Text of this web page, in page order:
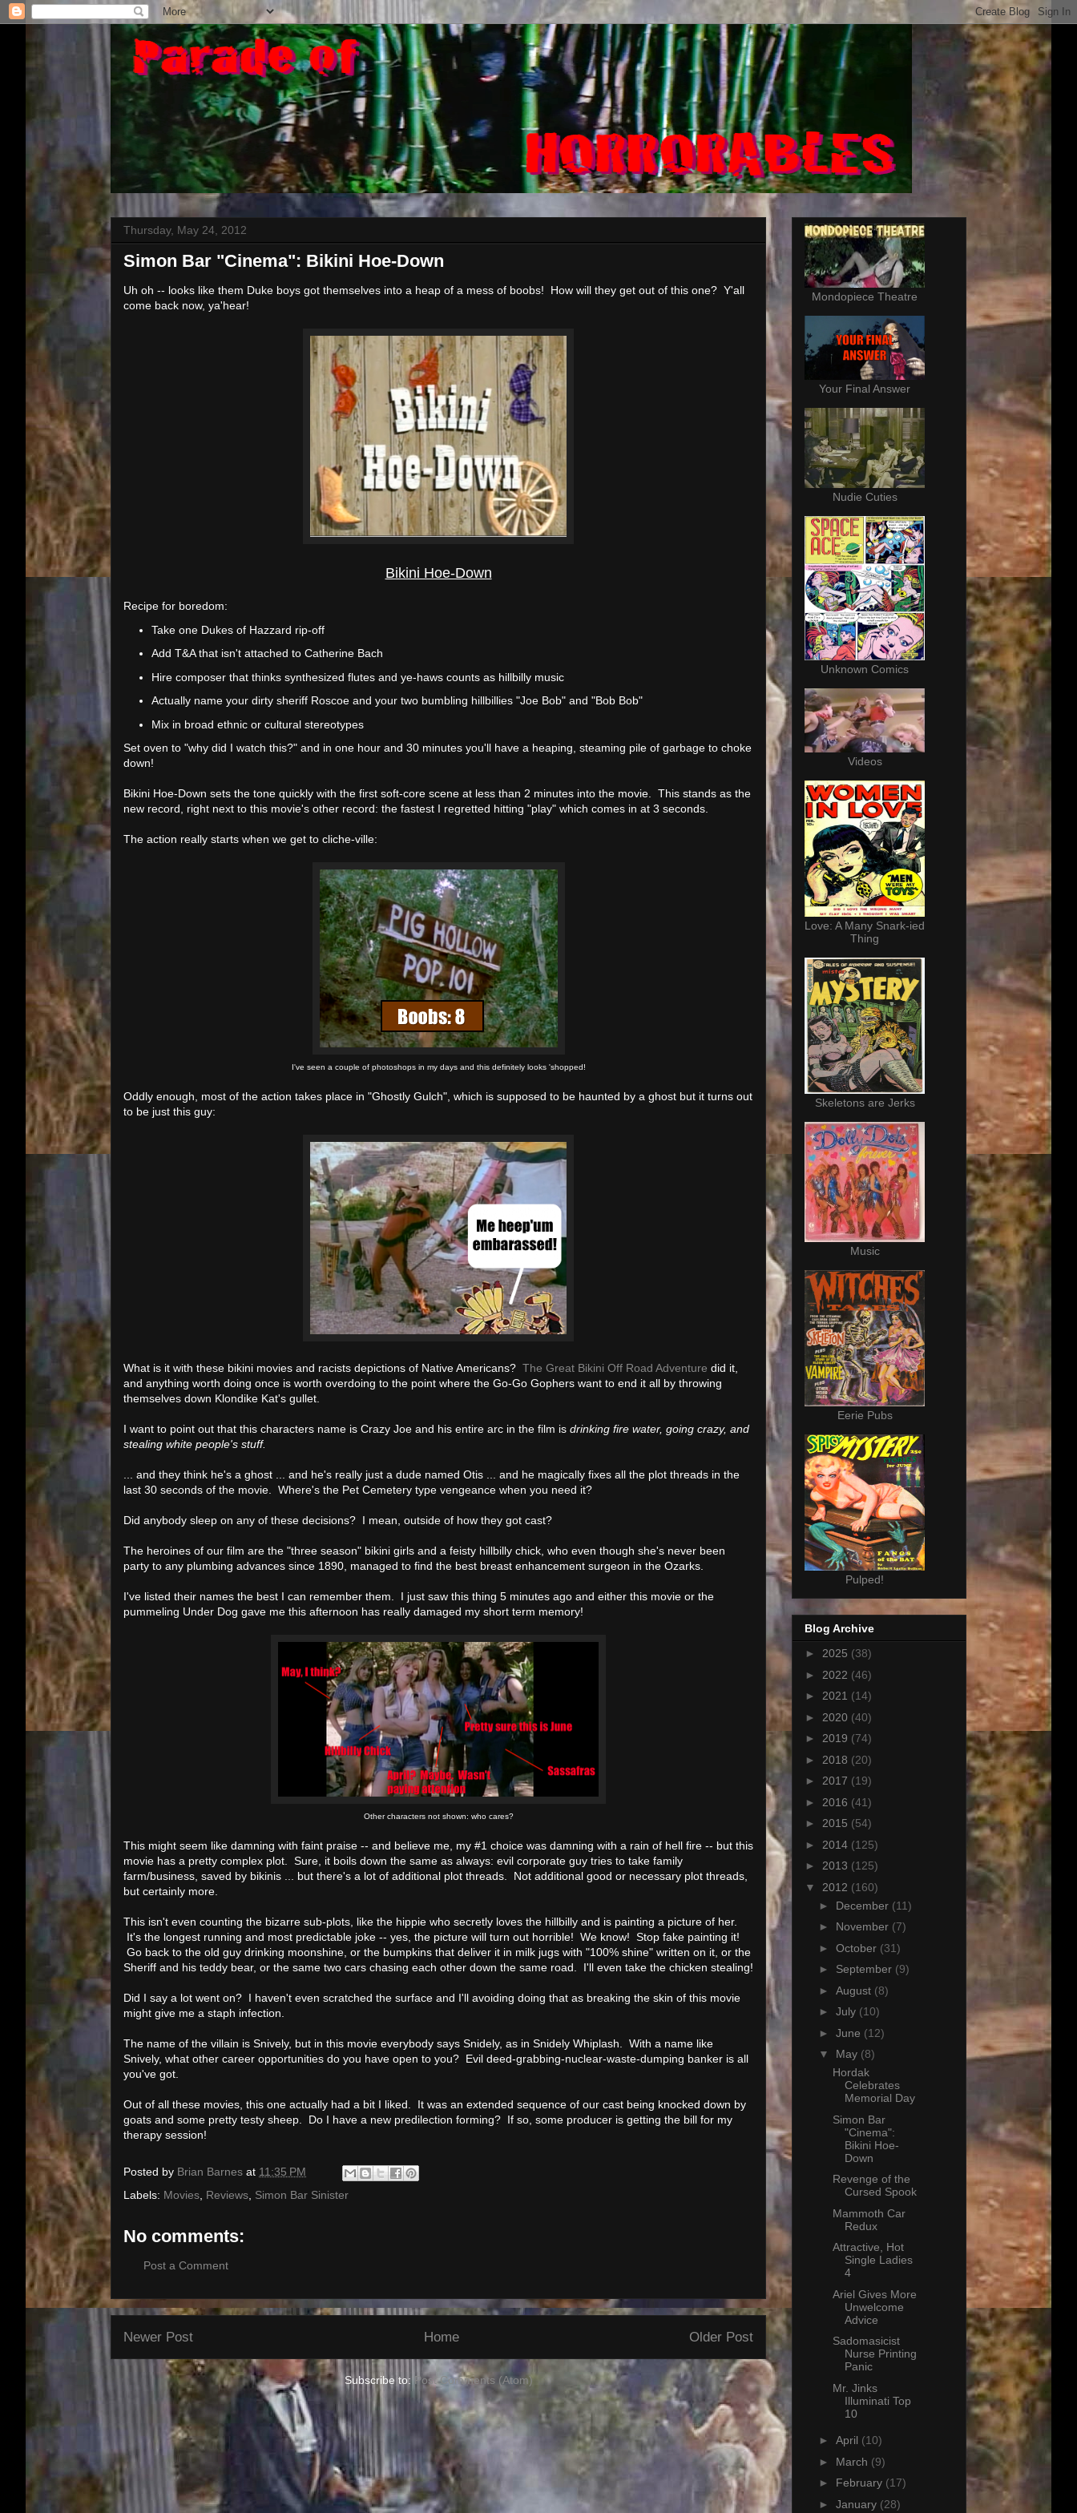
Thursday, May 24, 2012
Simon Bar "Cinema": Bikini Hoe-Down
Uh oh -- looks like them Duke boys got themselves into a heap of a mess of boobs! How will they get out of this one? Y'all
come back now, ya'hear!
Bikini Hoe-Down
Recipe for boredom:
Take one Dukes of Hazzard rip-off
Add T&A that isn't attached to Catherine Bach
Hire composer that thinks synthesized flutes and ye-haws counts as hillbilly music
Actually name your dirty sheriff Roscoe and your two bumbling hillbillies "Joe Bob" and "Bob Bob"
Mix in broad ethnic or cultural stereotypes
Set oven to "why did I watch this?" and in one hour and 30 minutes you'll have a heaping, steaming pile of garbage to choke
down!
Bikini Hoe-Down sets the tone quickly with the first soft-core scene at less than 2 minutes into the movie. This stands as the
new record, right next to this movie's other record: the fastest I regretted hitting "play" which comes in at 3 seconds.
The action really starts when we get to cliche-ville:
I've seen a couple of photoshops in my days and this definitely looks 'shopped!
Oddly enough, most of the action takes place in "Ghostly Gulch", which is supposed to be haunted by a ghost but it turns out
to be just this guy:
What is it with these bikini movies and racists depictions of Native Americans? The Great Bikini Off Road Adventure did it,
and anything worth doing once is worth overdoing to the point where the Go-Go Gophers want to end it all by throwing
themselves down Klondike Kat's gullet.
I want to point out that this characters name is Crazy Joe and his entire arc in the film is drinking fire water, going crazy, and
stealing white people's stuff.
... and they think he's a ghost ... and he's really just a dude named Otis ... and he magically fixes all the plot threads in the
last 30 seconds of the movie. Where's the Pet Cemetery type vengeance when you need it?
Did anybody sleep on any of these decisions? I mean, outside of how they got cast?
The heroines of our film are the "three season" bikini girls and a feisty hillbilly chick, who even though she's never been
party to any plumbing advances since 1890, managed to find the best breast enhancement surgeon in the Ozarks.
I've listed their names the best I can remember them. I just saw this thing 5 minutes ago and either this movie or the
pummeling Under Dog gave me this afternoon has really damaged my short term memory!
Other characters not shown: who cares?
This might seem like damning with faint praise -- and believe me, my #1 choice was damning with a rain of hell fire -- but this
movie has a pretty complex plot. Sure, it boils down the same as always: evil corporate guy tries to take family
farm/business, saved by bikinis ... but there's a lot of additional plot threads. Not additional good or necessary plot threads,
but certainly more.
This isn't even counting the bizarre sub-plots, like the hippie who secretly loves the hillbilly and is painting a picture of her.
It's the longest running and most predictable joke -- yes, the picture will turn out horrible! We know! Stop fake painting it!
Go back to the old guy drinking moonshine, or the bumpkins that deliver it in milk jugs with "100% shine" written on it, or the
Sheriff and his teddy bear, or the same two cars chasing each other down the same road. I'll even take the chicken stealing!
Did I say a lot went on? I haven't even scratched the surface and I'll avoiding doing that as breaking the skin of this movie
might give me a staph infection.
The name of the villain is Snively, but in this movie everybody says Snidely, as in Snidely Whiplash. With a name like
Snively, what other career opportunities do you have open to you? Evil deed-grabbing-nuclear-waste-dumping banker is all
you've got.
Out of all these movies, this one actually had a bit I liked. It was an extended sequence of our cast being knocked down by
goats and some pretty testy sheep. Do I have a new predilection forming? If so, some producer is getting the bill for my
therapy session!
Posted by Brian Barnes at 11:35 PM
Labels: Movies Reviews Simon Bar Sinister
No comments:
Post a Comment
Newer Post Older Post
Home
Subscribe to: Post Comments (Atom)
Mondopiece Theatre
Your Final Answer
Nudie Cuties
Unknown Comics
Videos
Love: A Many Snark-ied
Thing
Skeletons are Jerks
Music
Eerie Pubs
Pulped!
Blog Archive
► 2025 (38)
► 2022 (46)
► 2021 (14)
► 2020 (40)
► 2019 (74)
► 2018 (20)
► 2017 (19)
► 2016 (41)
► 2015 (54)
► 2014 (125)
► 2013 (125)
▼ 2012 (160)
► December (11)
► November (7)
► October (31)
► September (9)
► August (8)
► July (10)
► June (12)
▼ May (8)
Hordak
Celebrates
Memorial Day
Simon Bar
"Cinema":
Bikini Hoe-
Down
Revenge of the
Cursed Spook
Mammoth Car
Redux
Attractive, Hot
Single Ladies
4
Ariel Gives More
Unwelcome
Advice
Sadomasicist
Nurse Printing
Panic
Mr. Jinks
Illuminati Top
10
► April (10)
► March (9)
► February (17)
► January (28)